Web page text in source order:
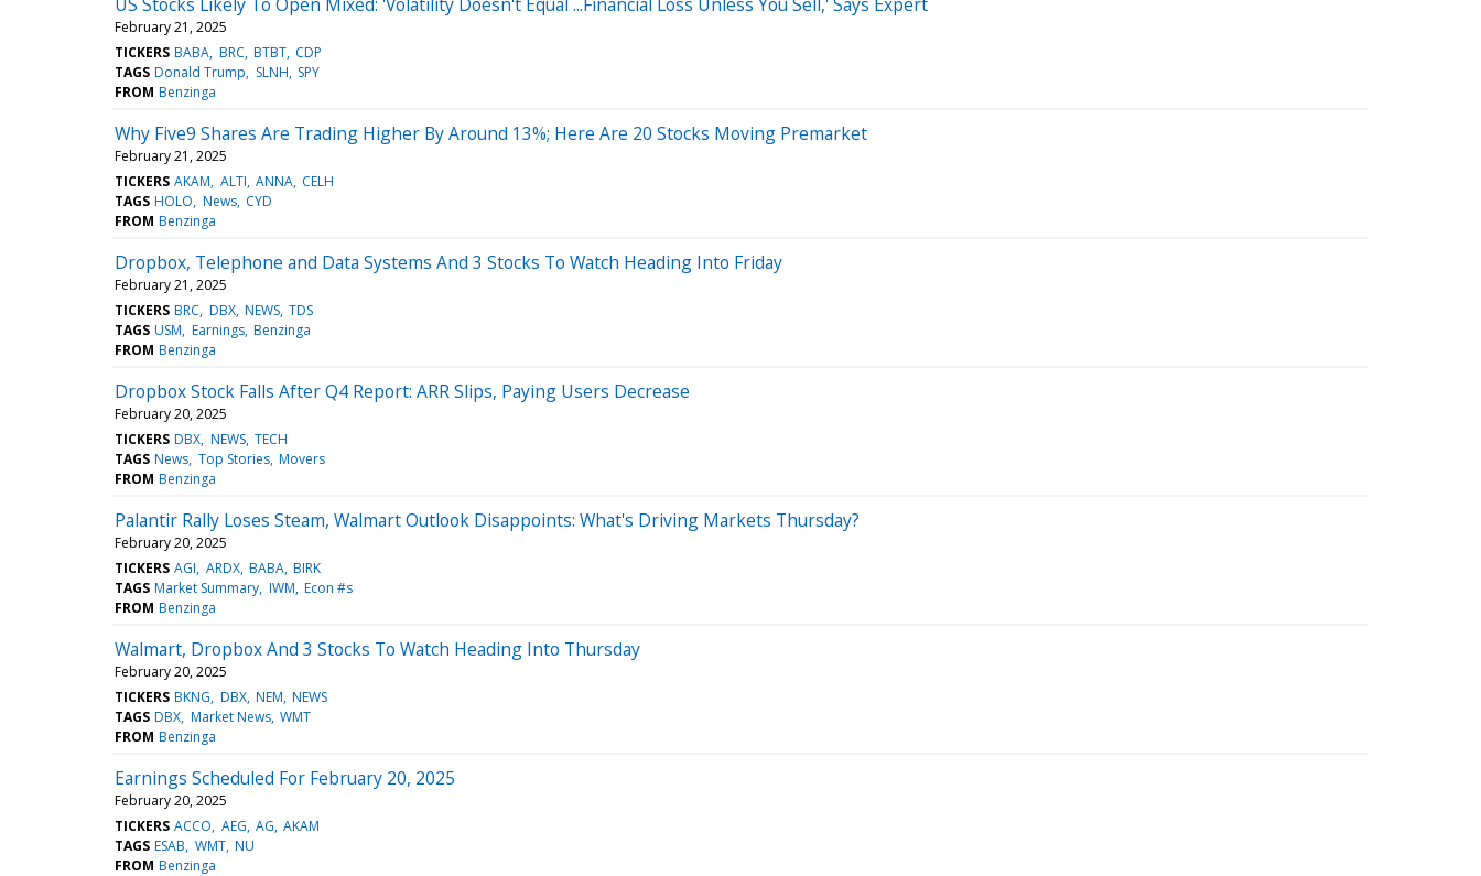
February 21, 2025
TICKERS BABA BRC BTBT CDP
TAGS Donald Trump SLNH SPY
FROM Benzinga
Why Five9 Shares Are Trading Higher By Around 13%; Here Are 20 Stocks Moving Premarket
February 21, 2025
TICKERS AKAM ALTI ANNA CELH
TAGS HOLO News CYD
FROM Benzinga
Dropbox, Telephone and Data Systems And 3 Stocks To Watch Heading Into Friday
February 21, 2025
TICKERS BRC DBX NEWS TDS
TAGS USM Earnings Benzinga
FROM Benzinga
Dropbox Stock Falls After Q4 Report: ARR Slips, Paying Users Decrease
February 20, 2025
TICKERS DBX NEWS TECH
TAGS News Top Stories Movers
FROM Benzinga
Palantir Rally Loses Steam, Walmart Outlook Disappoints: What's Driving Markets Thursday?
February 20, 2025
TICKERS AGI ARDX BABA BIRK
TAGS Market Summary IWM Econ #s
FROM Benzinga
Walmart, Dropbox And 3 Stocks To Watch Heading Into Thursday
February 20, 2025
TICKERS BKNG DBX NEM NEWS
TAGS DBX Market News WMT
FROM Benzinga
Earnings Scheduled For February 20, 2025
February 20, 2025
TICKERS ACCO AEG AG AKAM
TAGS ESAB WMT NU
FROM Benzinga